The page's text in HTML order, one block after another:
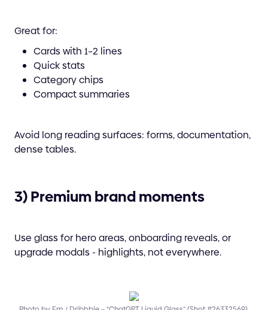
Great for:
Cards with 1–2 lines
Quick stats
Category chips
Compact summaries
Avoid long reading surfaces: forms, documentation,
dense tables.
3) Premium brand moments
Use glass for hero areas, onboarding reveals, or
upgrade modals - highlights, not everywhere.